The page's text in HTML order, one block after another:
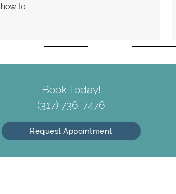
how to…
Book Today!
(317) 736-7476
Request Appointment